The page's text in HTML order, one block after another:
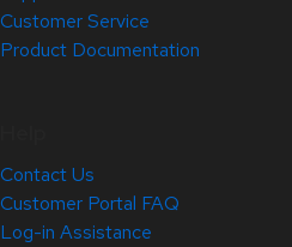
Customer Service
Product Documentation
Contact Us
Customer Portal FAQ
Log-in Assistance